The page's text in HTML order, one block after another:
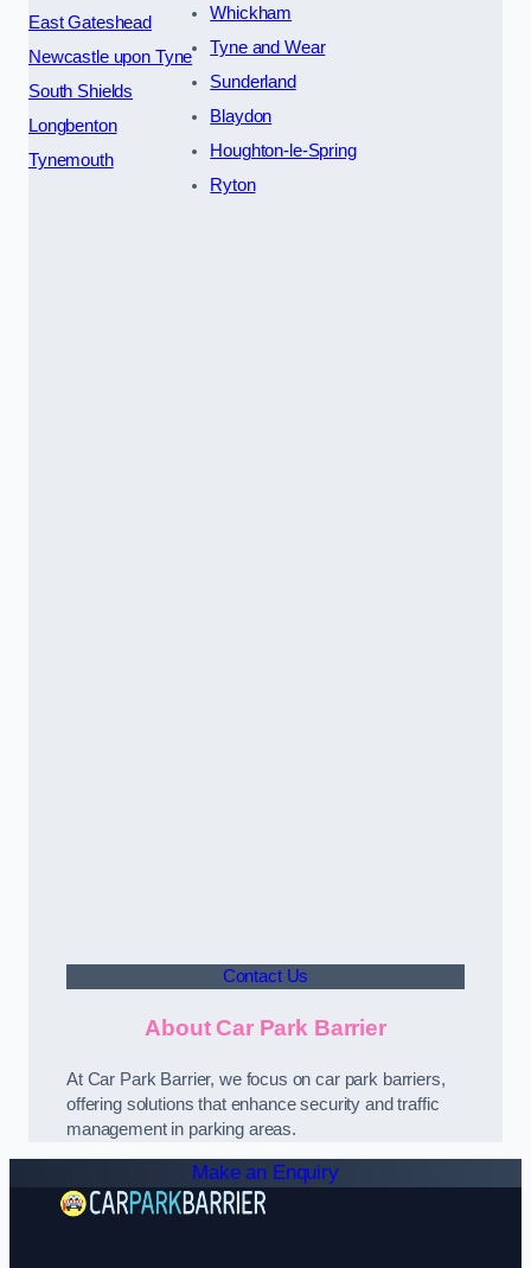
East Gateshead
Newcastle upon Tyne
South Shields
Longbenton
Tynemouth
Whickham
Tyne and Wear
Sunderland
Blaydon
Houghton-le-Spring
Ryton
Contact Us
About Car Park Barrier
At Car Park Barrier, we focus on car park barriers,
offering solutions that enhance security and traffic
management in parking areas.
Make an Enquiry